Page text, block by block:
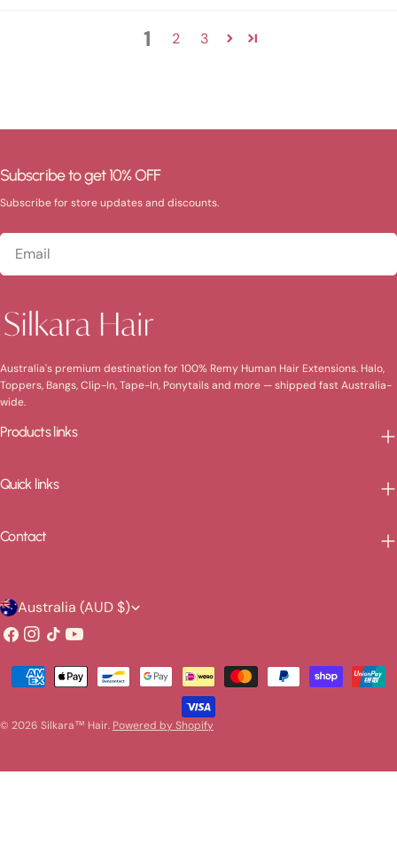
1 2 3
Australia's premium destination for 100% Remy Human Hair Extensions. Halo,
Toppers, Bangs, Clip-In, Tape-In, Ponytails and more — shipped fast Australia-
wide.
Products links
Quick links
Contact
Subscribe to get 10% OFF
Subscribe for store updates and discounts.
Email
C
o
t
Australia (AUD $)
FacebookInstagram
TikTokYouTube
© 2026 Silkara™ Hair. Powered by Shopify
Payment